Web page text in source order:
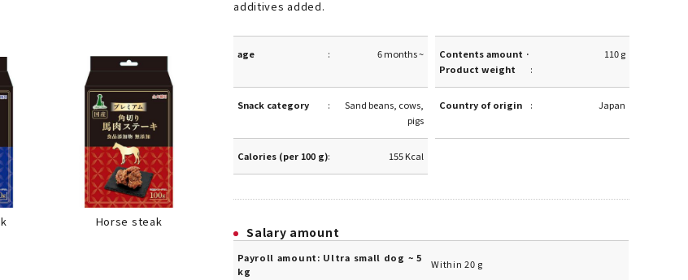
Horse steak
additives added.
age 6 months ~
Contents amount ·
Product weight
110 g
Snack category
Sand beans, cows,
pigs
Country of origin Japan
Calories (per 100 g) 155 Kcal
Salary amount
Payroll amount: Ultra small dog ~ 5
kg
Within 20 g